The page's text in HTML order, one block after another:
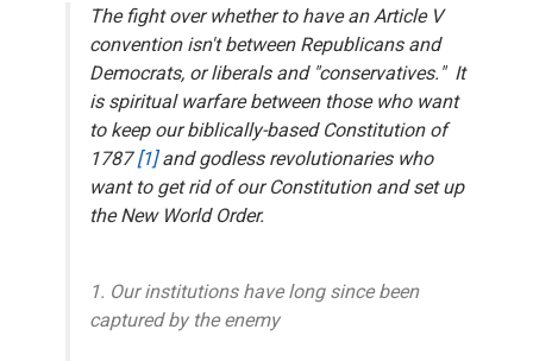
The fight over whether to have an Article V
convention isn't between Republicans and
Democrats, or liberals and "conservatives." It
is spiritual warfare between those who want
to keep our biblically-based Constitution of
1787[1]and godless revolutionaries who
want to get rid of our Constitution and set up
the New World Order.
1. Our institutions have long since been
captured by the enemy